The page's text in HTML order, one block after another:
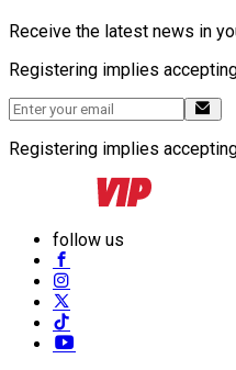
Receive the latest news in
Registering implies
Registering implies
follow us